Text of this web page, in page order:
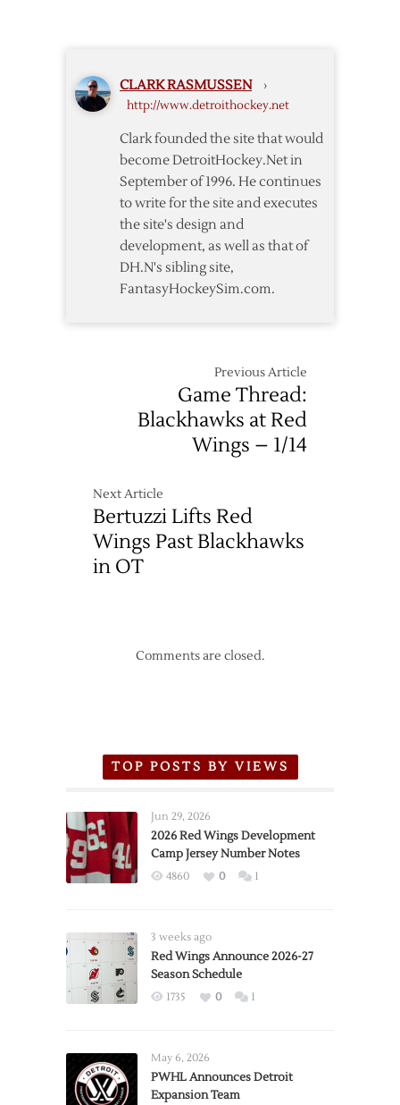
CLARK RASMUSSEN ›
http://www.detroithockey.net
Clark founded the site that would
become DetroitHockey.Net in
September of 1996. He continues
to write for the site and executes
the site's design and
development, as well as that of
DH.N's sibling site,
FantasyHockeySim.com.
Previous Article
Game Thread:
Blackhawks at Red
Wings – 1/14
Next Article
Bertuzzi Lifts Red
Wings Past Blackhawks
in OT
Comments are closed.
TOP POSTS BY VIEWS
Jun 29, 2026
2026 Red Wings Development
Camp Jersey Number Notes
4860 0 1
3 weeks ago
Red Wings Announce 2026-27
Season Schedule
1735 0 1
May 6, 2026
PWHL Announces Detroit
Expansion Team